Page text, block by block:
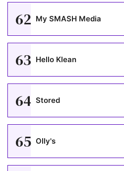
62 My SMASH Media
63 Hello Klean
64 Stored
65 Olly's